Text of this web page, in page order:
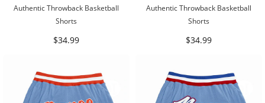
Authentic Throwback Basketball
Shorts
$34.99
Authentic Throwback Basketball
Shorts
$34.99